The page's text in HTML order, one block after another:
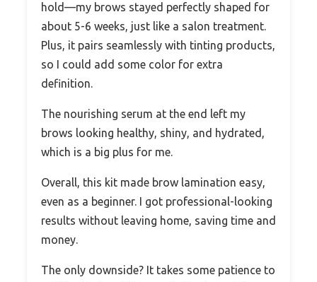
hold—my brows stayed perfectly shaped for
about 5-6 weeks, just like a salon treatment.
Plus, it pairs seamlessly with tinting products,
so I could add some color for extra
definition.
The nourishing serum at the end left my
brows looking healthy, shiny, and hydrated,
which is a big plus for me.
Overall, this kit made brow lamination easy,
even as a beginner. I got professional-looking
results without leaving home, saving time and
money.
The only downside? It takes some patience to